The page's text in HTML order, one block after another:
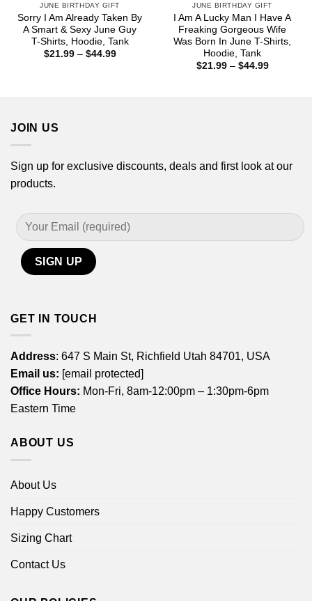
JUNE BIRTHDAY GIFT
Sorry I Am Already Taken By
A Smart & Sexy June Guy
T-Shirts, Hoodie, Tank
$21.99 – $44.99Price
JUNE BIRTHDAY GIFT
I Am A Lucky Man I Have A
Freaking Gorgeous Wife
Was Born In June T-Shirts,
Hoodie, Tank
$21.99 – $44.99Price
JOIN US
Sign up for exclusive discounts, deals and first look at our
products.
GET IN TOUCH
Address: 647 S Main St, Richfield Utah 84701, USA
Email us: [email protected]
Office Hours: Mon-Fri, 8am-12:00pm – 1:30pm-6pm
Eastern Time
ABOUT US
About Us
Happy Customers
Sizing Chart
Contact Us